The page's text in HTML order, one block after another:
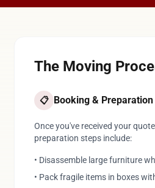
The Moving
📋 Booking & Preparation
Once you've received your
preparation steps include:
• Disassemble large furniture
• Pack fragile items in boxes